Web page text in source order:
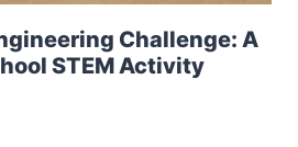
Challenge: A
STEM Activity